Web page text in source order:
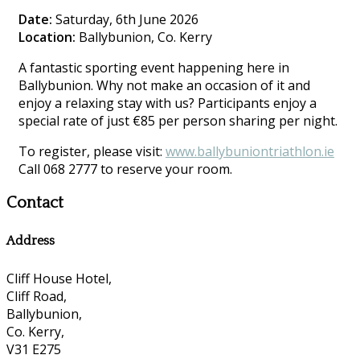
Date: Saturday, 6th June 2026
Location: Ballybunion, Co. Kerry
A fantastic sporting event happening here in
Ballybunion. Why not make an occasion of it and
enjoy a relaxing stay with us? Participants enjoy a
special rate of just €85 per person sharing per night.
To register, please visit: www.ballybuniontriathlon.ie
Call 068 2777 to reserve your room.
Contact
Address
Cliff House Hotel,
Cliff Road,
Ballybunion,
Co. Kerry,
V31 E275